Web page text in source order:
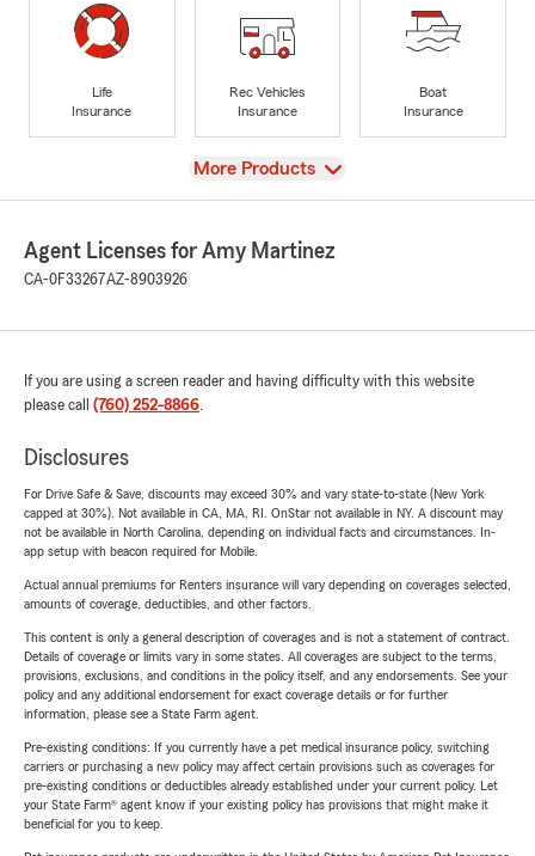
Life
Insurance
Rec Vehicles
Insurance
Boat
Insurance
View
More Products
Agent Licenses for Amy Martinez
CA-0F33267AZ-8903926
If you are using a screen reader and having difficulty with this website
please call (760) 252-8866.
Disclosures
For Drive Safe & Save, discounts may exceed 30% and vary state-to-state (New York
capped at 30%). Not available in CA, MA, RI. OnStar not available in NY. A discount may
not be available in North Carolina, depending on individual facts and circumstances. In-
app setup with beacon required for Mobile.
Actual annual premiums for Renters insurance will vary depending on coverages selected,
amounts of coverage, deductibles, and other factors.
This content is only a general description of coverages and is not a statement of contract.
Details of coverage or limits vary in some states. All coverages are subject to the terms,
provisions, exclusions, and conditions in the policy itself, and any endorsements. See your
policy and any additional endorsement for exact coverage details or for further
information, please see a State Farm agent.
Pre-existing conditions: If you currently have a pet medical insurance policy, switching
carriers or purchasing a new policy may affect certain provisions such as coverages for
pre-existing conditions or deductibles already established under your current policy. Let
your State Farm® agent know if your existing policy has provisions that might make it
beneficial for you to keep.